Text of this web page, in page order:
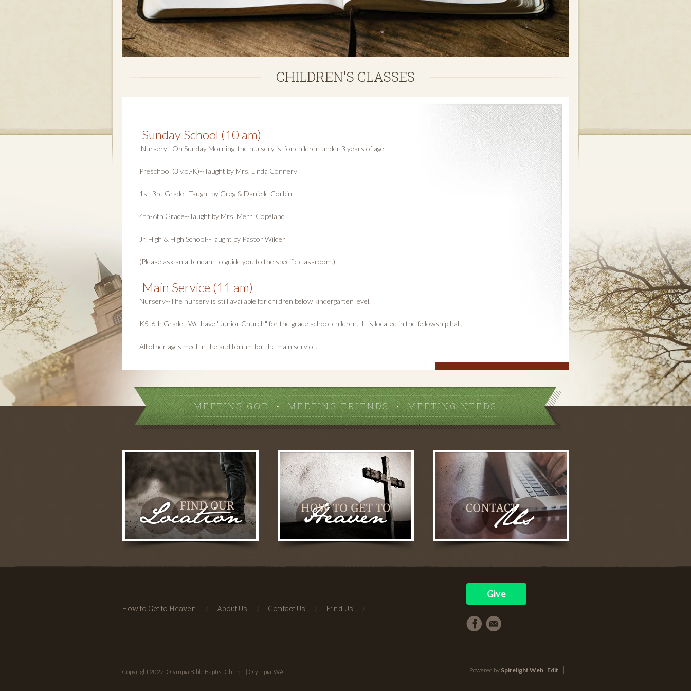
CHILDREN'S CLASSES
Sunday School (10 am)
Nursery--On Sunday Morning, the nursery is for children under 3 years of age.
Preschool (3 y.o.-K)--Taught by Mrs. Linda Connery
1st-3rd Grade--Taught by Greg & Danielle Corbin
4th-6th Grade--Taught by Mrs. Merri Copeland
Jr. High & High School--Taught by Pastor Wilder
(Please ask an attendant to guide you to the specific classroom.)
Main Service (11 am)
Nursery--The nursery is still available for children below kindergarten level.
K5-6th Grade--We have "Junior Church" for the grade school children. It is located in the fellowship hall.
All other ages meet in the auditorium for the main service.
MEETING GOD • MEETING FRIENDS • MEETING NEEDS
How to Get to Heaven About Us Contact Us Find Us
Give
Copyright 2022, Olympia Bible Baptist Church | Olympia, WA Powered by Spirelight Web | Edit